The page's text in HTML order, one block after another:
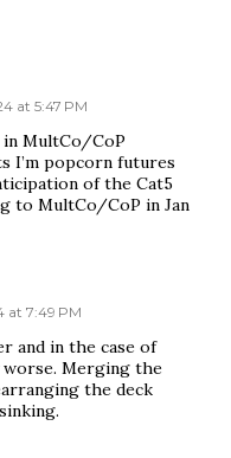
at 5:47 PM
in MultCo/CoP
I’m popcorn futures
of the Cat5
to MultCo/CoP in Jan
at 7:49 PM
and in the case of
Merging the
the deck